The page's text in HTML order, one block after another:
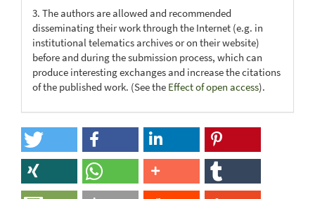
3. The authors are allowed and recommended
disseminating their work through the Internet (e.g. in
institutional telematics archives or on their website)
before and during the submission process, which can
produce interesting exchanges and increase the citations
of the published work. (See the Effect of open access).